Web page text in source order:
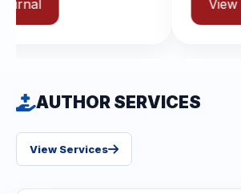
AUTHOR SERVICES
View Services